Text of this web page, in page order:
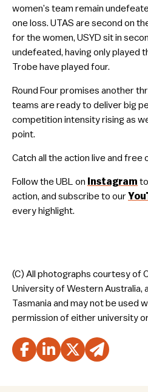
women’s team remain
one loss. UTAS are second on
for the women, USYD sit in
undefeated, having only played
Trobe have played four.
Round Four promises another
teams are ready to deliver big
competition intensity rising as
point.
Catch all the action live and free
Follow the UBL on Instagram
action, and subscribe to our
every highlight.
(C) All photographs courtesy of
University of Western Australia,
Tasmania and may not be used
permission of either university